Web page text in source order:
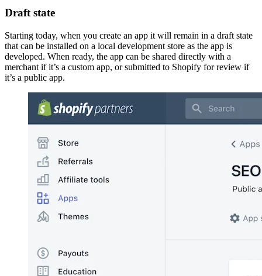
Draft state
Starting today, when you create an app it will remain in a draft state
that can be installed on a local development store as the app is
developed. When ready, the app can be shared directly with a
merchant if it’s a custom app, or submitted to Shopify for review if
it’s a public app.